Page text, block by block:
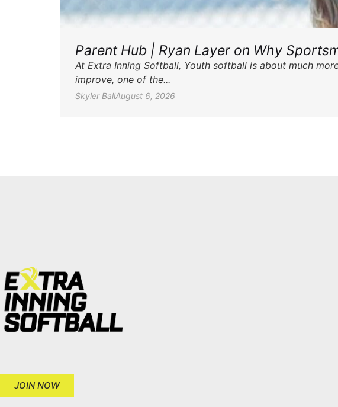
Parent Hub | Ryan Layer on Why
At Extra Inning Softball, Youth softball is about much
improve, one of the...
Skyler BallAugust 6, 2026
JOIN NOW